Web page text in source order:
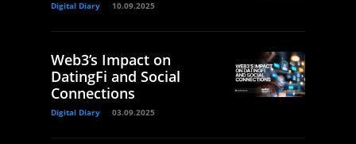
Digital Diary 10.09.2025
Web3’s Impact on
DatingFi and Social
Connections
Digital Diary 03.09.2025